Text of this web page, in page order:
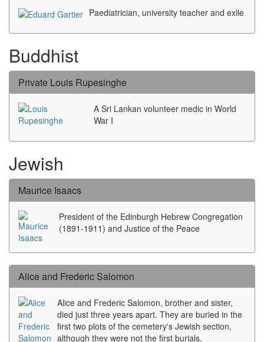
Paediatrician, university teacher and exile
Buddhist
Private Louis Rupesinghe
A Sri Lankan volunteer medic in World
War I
Jewish
Maurice Isaacs
President of the Edinburgh Hebrew Congregation
(1891-1911) and Justice of the Peace
Alice and Frederic Salomon
Alice and Frederic Salomon, brother and sister,
died just three years apart. They are buried in the
first two plots of the cemetery's Jewish section,
although they were not the first burials.